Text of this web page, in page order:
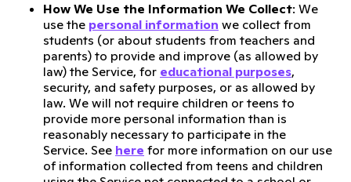
How We Use the Information We Collect: We
use the personal information we collect from
students (or about students from teachers and
parents) to provide and improve (as allowed by
law) the Service, for educational purposes,
security, and safety purposes, or as allowed by
law. We will not require children or teens to
provide more personal information than is
reasonably necessary to participate in the
Service. See here for more information on our use
of information collected from teens and children